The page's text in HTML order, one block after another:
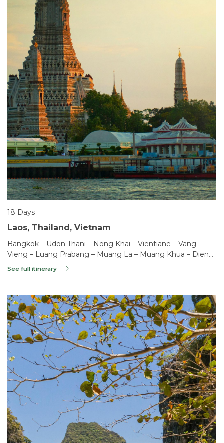
18 Days
Laos, Thailand, Vietnam
Bangkok – Udon Thani – Nong Khai – Vientiane – Vang
Vieng – Luang Prabang – Muang La – Muang Khua – Dien
Bien Phu – Phong Tho – Sapa – Hanoi – Haiphong – Lan Ha
See full itinerary